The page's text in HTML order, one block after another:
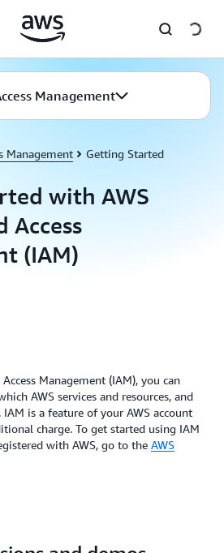
Management
Management Getting Started
with AWS
Access
(IAM)
Management (IAM), you can
AWS services and resources, and
is a feature of your AWS account
charge. To get started using IAM
with AWS, go to the AWS